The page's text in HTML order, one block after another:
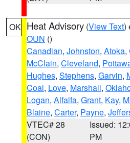
OK Heat Advisory (View Text)
OUN ()
Canadian, Johnston, Atoka,
McClain, Cleveland,
Hughes, Stephens, Garvin,
Coal, Love, Marshall,
Logan, Alfalfa, Grant, Kay,
Blaine, Carter, Payne,
VTEC# 28
(CON)
Issued:
PM